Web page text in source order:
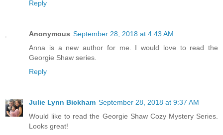
Reply
Anonymous September 28, 2018 at 4:43 AM
Anna is a new author for me. I would love to read the
Georgie Shaw series.
Reply
Julie Lynn Bickham September 28, 2018 at 9:37 AM
Would like to read the Georgie Shaw Cozy Mystery Series.
Looks great!